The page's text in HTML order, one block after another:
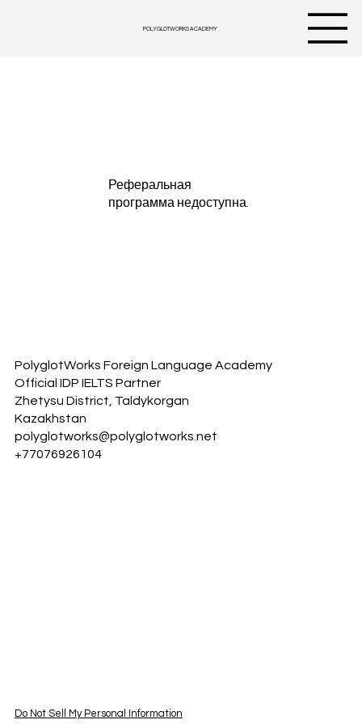
POLYGLOTWORKS ACADEMY
Реферальная
программа недоступна.
Do Not Sell My Personal Information
PolyglotWorks Foreign Language Academy
Official IDP IELTS Partner
Zhetysu District, Taldykorgan
Kazakhstan
polyglotworks@polyglotworks.net
+77076926104